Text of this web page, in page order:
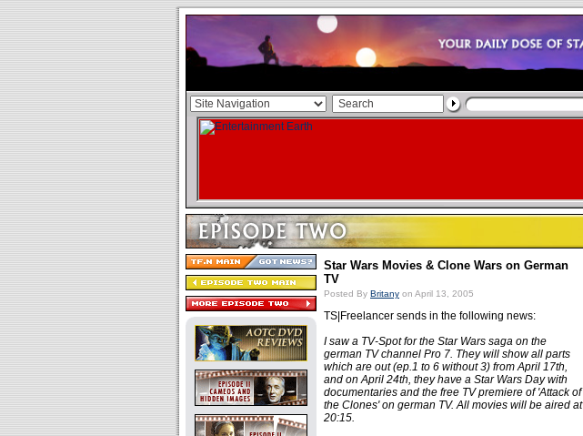
Star Wars Movies & Clone Wars on German
TV
Posted By Britany on April 13, 2005
TS|Freelancer sends in the following news:
I saw a TV-Spot for the Star Wars saga on the
german TV channel Pro 7. They will show all parts
which are out (ep.1 to 6 without 3) from April 17th,
and on April 24th, they have a Star Wars Day with
documentaries and the free TV premiere of 'Attack of
the Clones' on german TV. All movies will be aired at
20:15.